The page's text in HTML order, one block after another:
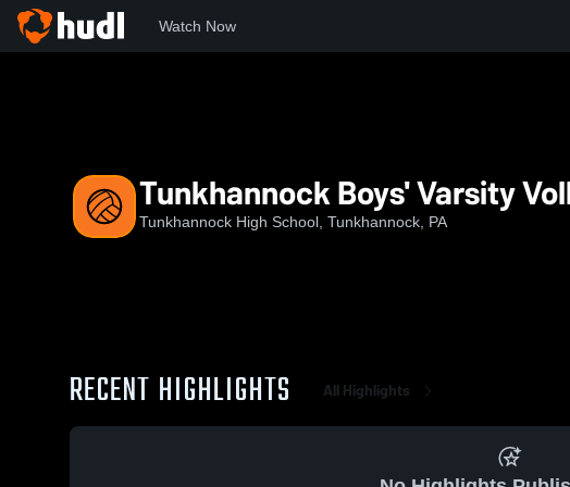
Watch Now
Tunkhannock Boys' Varsity
Tunkhannock High School, Tunkhannock, PA
RECENT HIGHLIGHTS All Highlights